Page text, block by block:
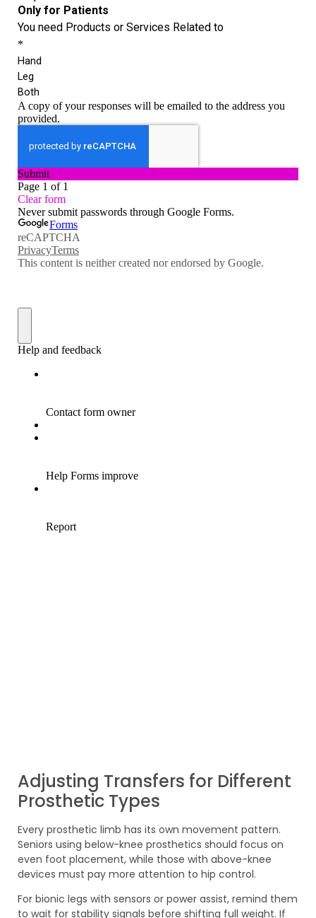
Adjusting Transfers for Different
Prosthetic Types
Every prosthetic limb has its own movement pattern.
Seniors using below-knee prosthetics should focus on
even foot placement, while those with above-knee
devices must pay more attention to hip control.
For bionic legs with sensors or power assist, remind them
to wait for stability signals before shifting full weight. If